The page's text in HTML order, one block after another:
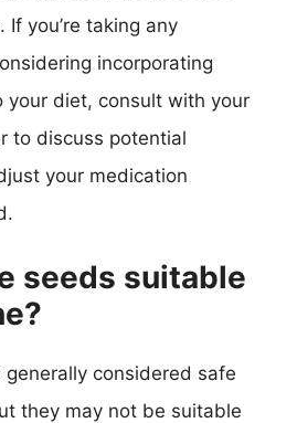
you’re taking any
incorporating
your diet, consult with your
to discuss potential
your medication
seeds suitable
generally considered safe
they may not be suitable